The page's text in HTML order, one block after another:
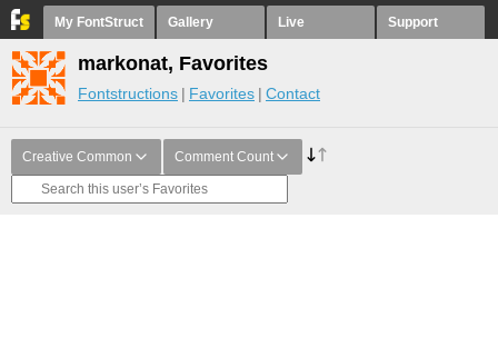
My FontStruct Gallery Live Support
markonat, Favorites
Fontstructions Favorites Contact
Creative Common Comment Count